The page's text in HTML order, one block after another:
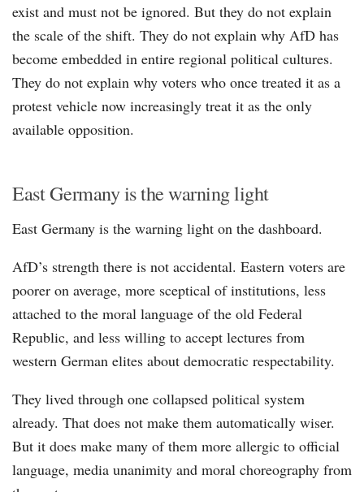
exist and must not be ignored. But they do not explain
the scale of the shift. They do not explain why AfD has
become embedded in entire regional political cultures.
They do not explain why voters who once treated it as a
protest vehicle now increasingly treat it as the only
available opposition.
East Germany is the warning light
East Germany is the warning light on the dashboard.
AfD’s strength there is not accidental. Eastern voters are
poorer on average, more sceptical of institutions, less
attached to the moral language of the old Federal
Republic, and less willing to accept lectures from
western German elites about democratic respectability.
They lived through one collapsed political system
already. That does not make them automatically wiser.
But it does make many of them more allergic to official
language, media unanimity and moral choreography from